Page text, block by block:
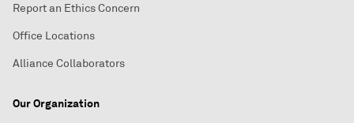
Report an Ethics Concern
Office Locations
Alliance Collaborators
Our Organization